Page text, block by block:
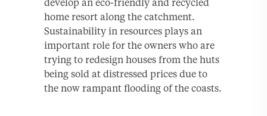
home resort along the catchment.
Sustainability in resources plays an
important role for the owners who are
trying to redesign houses from the huts
being sold at distressed prices due to
the now rampant flooding of the coasts.